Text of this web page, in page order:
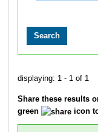
displaying: 1 - 1 of 1
Share these results
green
icon